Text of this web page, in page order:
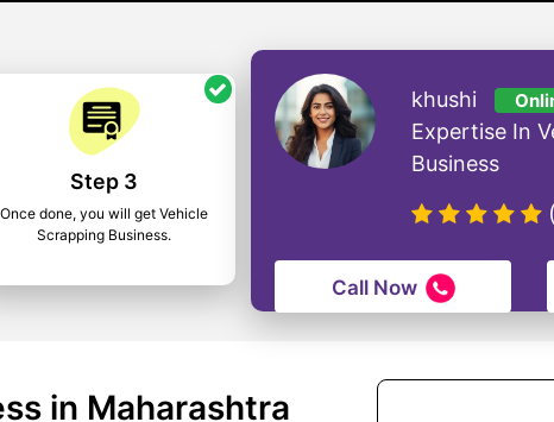
Step 3
Once done, you will get Vehicle
Scrapping Business.
khushi
Expertise In
Business
Call Now
in Maharashtra